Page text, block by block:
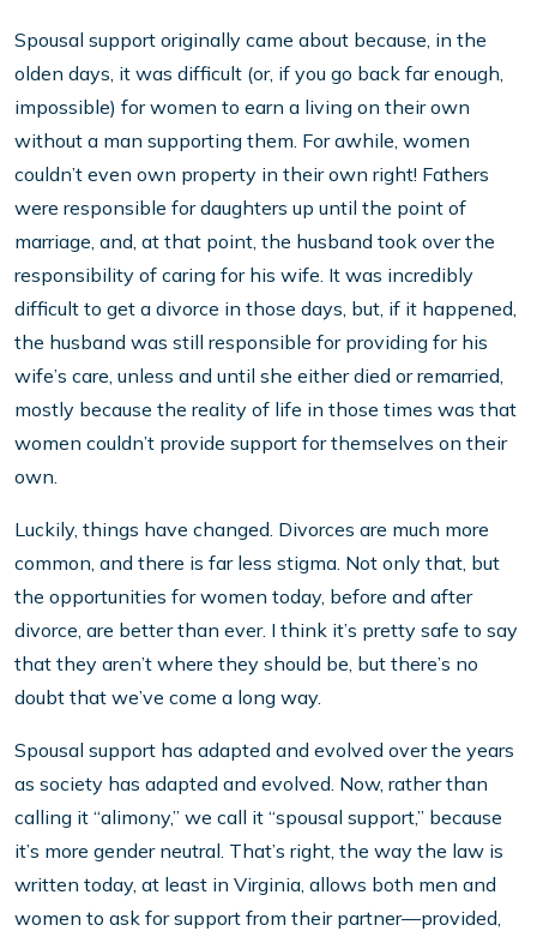
Spousal support originally came about because, in the
olden days, it was difficult (or, if you go back far enough,
impossible) for women to earn a living on their own
without a man supporting them. For awhile, women
couldn’t even own property in their own right! Fathers
were responsible for daughters up until the point of
marriage, and, at that point, the husband took over the
responsibility of caring for his wife. It was incredibly
difficult to get a divorce in those days, but, if it happened,
the husband was still responsible for providing for his
wife’s care, unless and until she either died or remarried,
mostly because the reality of life in those times was that
women couldn’t provide support for themselves on their
own.
Luckily, things have changed. Divorces are much more
common, and there is far less stigma. Not only that, but
the opportunities for women today, before and after
divorce, are better than ever. I think it’s pretty safe to say
that they aren’t where they should be, but there’s no
doubt that we’ve come a long way.
Spousal support has adapted and evolved over the years
as society has adapted and evolved. Now, rather than
calling it “alimony,” we call it “spousal support,” because
it’s more gender neutral. That’s right, the way the law is
written today, at least in Virginia, allows both men and
women to ask for support from their partner—provided,